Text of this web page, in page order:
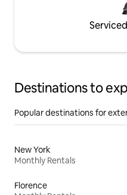
Destinations to
Popular destinations for
New York
Monthly Rentals
Florence